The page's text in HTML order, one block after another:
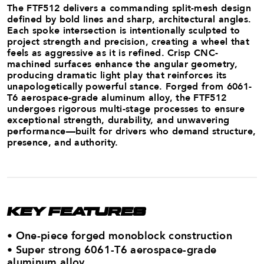
The FTF512 delivers a commanding split-mesh design
defined by bold lines and sharp, architectural angles.
Each spoke intersection is intentionally sculpted to
project strength and precision, creating a wheel that
feels as aggressive as it is refined. Crisp CNC-
machined surfaces enhance the angular geometry,
producing dramatic light play that reinforces its
unapologetically powerful stance. Forged from 6061-
T6 aerospace-grade aluminum alloy, the FTF512
undergoes rigorous multi-stage processes to ensure
exceptional strength, durability, and unwavering
performance—built for drivers who demand structure,
presence, and authority.
KEY FEATURES
• One-piece forged monoblock construction
• Super strong 6061-T6 aerospace-grade